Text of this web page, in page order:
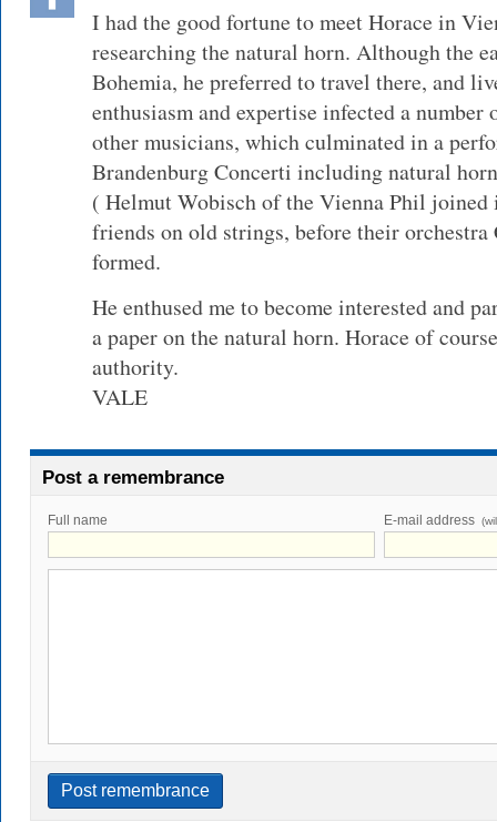
I had the good fortune to meet Horace in
researching the natural horn. Although the
Bohemia, he preferred to travel there, and
enthusiasm and expertise infected a number
other musicians, which culminated in a
Brandenburg Concerti including natural
( Helmut Wobisch of the Vienna Phil joined
friends on old strings, before their orchestra
formed.
He enthused me to become interested and
a paper on the natural horn. Horace of
authority.
VALE
Post a remembrance
Full name E-mail address